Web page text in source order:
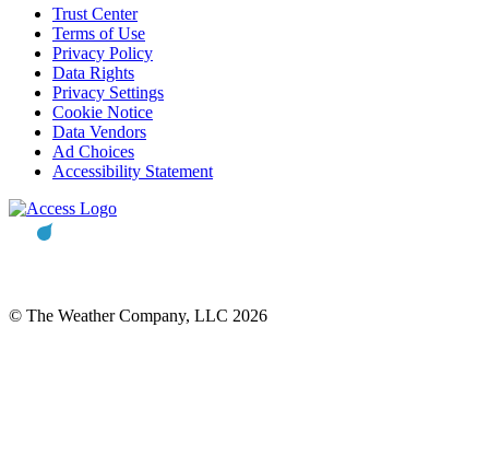
Trust Center
Terms of Use
Privacy Policy
Data Rights
Privacy Settings
Cookie Notice
Data Vendors
Ad Choices
Accessibility Statement
© The Weather Company, LLC 2026